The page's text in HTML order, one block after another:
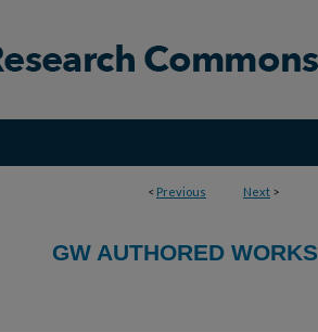
< Previous Next >
GW AUTHORED WORKS